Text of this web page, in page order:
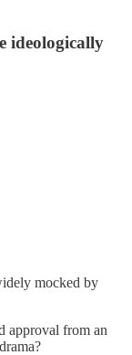
ideologically
mocked by
approval from an